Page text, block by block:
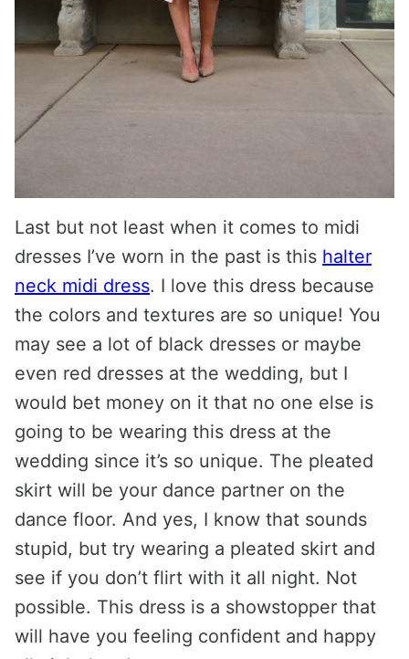
Last but not least when it comes to midi
dresses I’ve worn in the past is this halter
neck midi dress. I love this dress because
the colors and textures are so unique! You
may see a lot of black dresses or maybe
even red dresses at the wedding, but I
would bet money on it that no one else is
going to be wearing this dress at the
wedding since it’s so unique. The pleated
skirt will be your dance partner on the
dance floor. And yes, I know that sounds
stupid, but try wearing a pleated skirt and
see if you don’t flirt with it all night. Not
possible. This dress is a showstopper that
will have you feeling confident and happy